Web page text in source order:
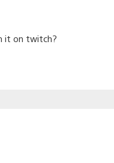
it on twitch?